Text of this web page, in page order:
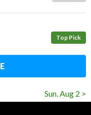
Top Pick
Sun. Aug 2 >